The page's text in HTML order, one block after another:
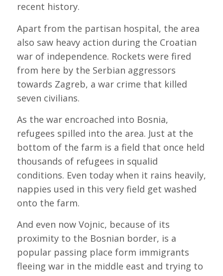
recent history.
Apart from the partisan hospital, the area
also saw heavy action during the Croatian
war of independence. Rockets were fired
from here by the Serbian aggressors
towards Zagreb, a war crime that killed
seven civilians.
As the war encroached into Bosnia,
refugees spilled into the area. Just at the
bottom of the farm is a field that once held
thousands of refugees in squalid
conditions. Even today when it rains heavily,
nappies used in this very field get washed
onto the farm.
And even now Vojnic, because of its
proximity to the Bosnian border, is a
popular passing place form immigrants
fleeing war in the middle east and trying to